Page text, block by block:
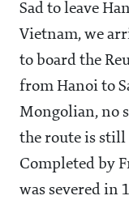
Sad to leave
Vietnam, we
to board the
from Hanoi to
Mongolian, no
the route is still
Completed by
was severed in